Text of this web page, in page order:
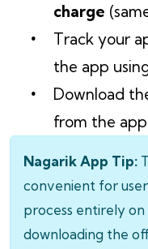
charge
Track your
the app
Download
from the
Nagarik App Tip:
convenient for
process entirely on
downloading the